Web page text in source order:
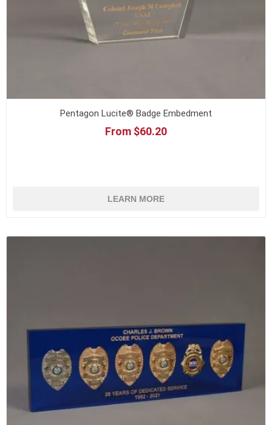
Pentagon Lucite® Badge Embedment
From $60.20
LEARN MORE